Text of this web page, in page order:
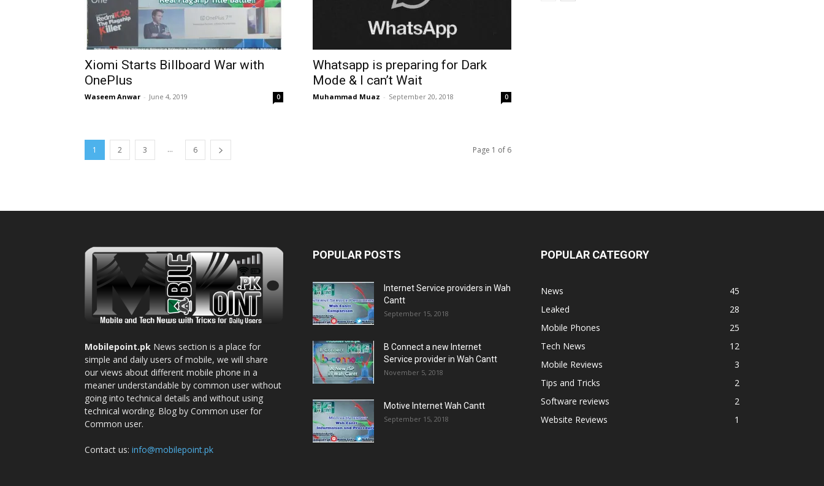
Xiomi Starts Billboard War with
OnePlus
Waseem Anwar - June 4, 2019 0
Whatsapp is preparing for Dark
Mode & I can’t Wait
Muhammad Muaz - September 20, 2018 0
1 2 3 ... 6 Page 1 of 6
Mobilepoint.pk News section is a place for
simple and daily users of mobile, we will share
our views about different mobile phone in a
meaner understandable by common user without
going into technical details and without using
technical wording. Blog by Common user for
Common user.
Contact us: info@mobilepoint.pk
POPULAR POSTS
Internet Service providers in Wah
Cantt
September 15, 2018
B Connect a new Internet
Service provider in Wah Cantt
November 5, 2018
Motive Internet Wah Cantt
September 15, 2018
POPULAR CATEGORY
News
45
Leaked
28
Mobile Phones
25
Tech News
12
Mobile Reviews
3
Tips and Tricks
2
Software reviews
2
Website Reviews
1